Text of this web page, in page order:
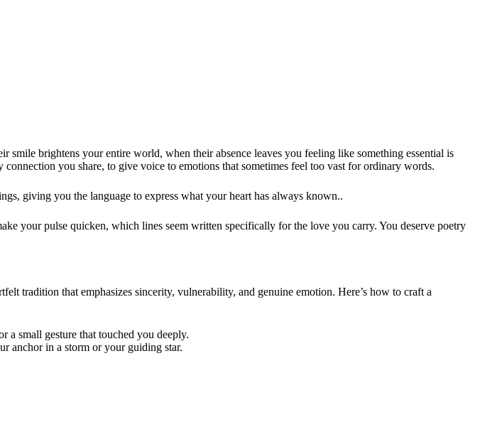
brightens your entire world, when their absence leaves you feeling like something essential is
you share, to give voice to emotions that sometimes feel too vast for ordinary words.
giving you the language to express what your heart has always known..
your pulse quicken, which lines seem written specifically for the love you carry. You deserve poetry
tradition that emphasizes sincerity, vulnerability, and genuine emotion. Here’s how to craft a
a small gesture that touched you deeply.
anchor in a storm or your guiding star.